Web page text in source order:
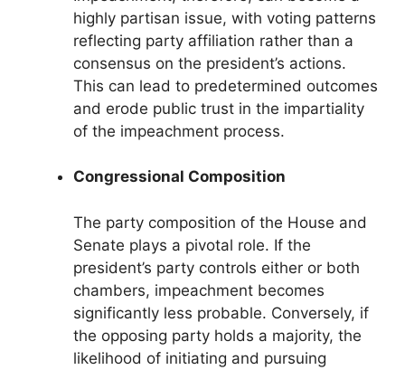
highly partisan issue, with voting patterns
reflecting party affiliation rather than a
consensus on the president’s actions.
This can lead to predetermined outcomes
and erode public trust in the impartiality
of the impeachment process.
Congressional Composition
The party composition of the House and
Senate plays a pivotal role. If the
president’s party controls either or both
chambers, impeachment becomes
significantly less probable. Conversely, if
the opposing party holds a majority, the
likelihood of initiating and pursuing